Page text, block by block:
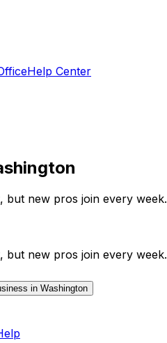
Help Center
but new pros join every week.
but new pros join every week.
in Washington